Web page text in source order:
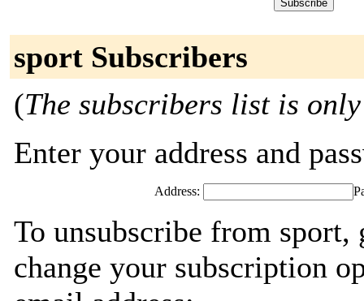
sport Subscribers
(The subscribers list is
Enter your address and
Address:
To unsubscribe from sport,
change your subscription